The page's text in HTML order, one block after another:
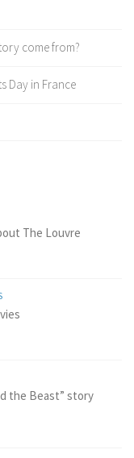
come from?
Day in France
The Louvre
the Beast” story